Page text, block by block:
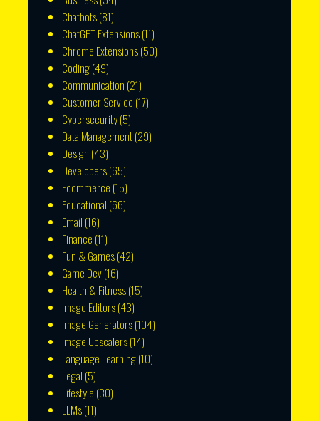
Chatbots(81)
ChatGPT Extensions(11)
Chrome Extensions(50)
Coding(49)
Communication (21)
Customer Service (17)
Cybersecurity(5)
Data Management(29)
Design (43)
Developers(65)
Ecommerce (15)
Educational (66)
Email (16)
Finance (11)
Fun & Games(42)
Game Dev(16)
Health & Fitness(15)
Image Editors(43)
Image Generators(104)
Image Upscalers(14)
Language Learning(10)
Legal (5)
Lifestyle (30)
LLMs(11)